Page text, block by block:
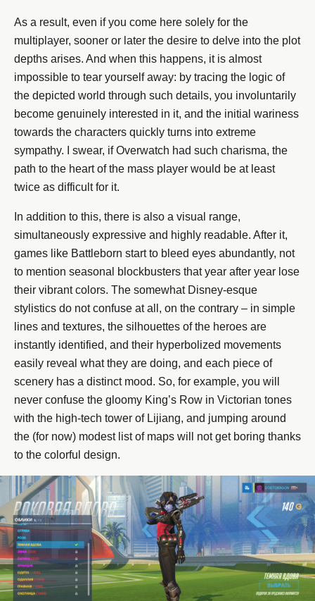
As a result, even if you come here solely for the
multiplayer, sooner or later the desire to delve into the plot
depths arises. And when this happens, it is almost
impossible to tear yourself away: by tracing the logic of
the depicted world through such details, you involuntarily
become genuinely interested in it, and the initial wariness
towards the characters quickly turns into extreme
sympathy. I swear, if Overwatch had such charisma, the
path to the heart of the mass player would be at least
twice as difficult for it.
In addition to this, there is also a visual range,
simultaneously expressive and highly readable. After it,
games like Battleborn start to bleed eyes abundantly, not
to mention seasonal blockbusters that year after year lose
their vibrant colors. The somewhat Disney-esque
stylistics do not confuse at all, on the contrary – in simple
lines and textures, the silhouettes of the heroes are
instantly identified, and their hyperbolized movements
easily reveal what they are doing, and each piece of
scenery has a distinct mood. So, for example, you will
never confuse the gloomy King’s Row in Victorian tones
with the high-tech tower of Lijiang, and jumping around
the (for now) modest list of maps will not get boring thanks
to the colorful design.